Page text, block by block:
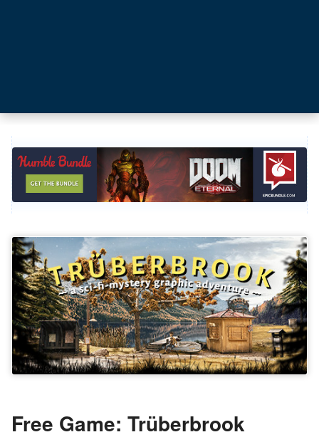
Free Game: Trüberbrook